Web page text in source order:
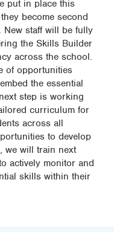
put in place this
become second
New staff will be fully
the Skills Builder
across the school.
of opportunities
the essential
step is working
curriculum for
across all
to develop
we will train next
actively monitor and
skills within their